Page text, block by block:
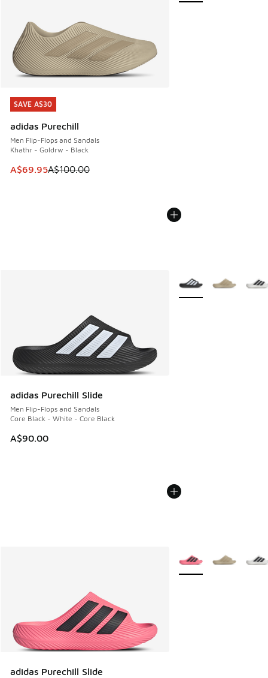
SAVE A$30
adidas Purechill
Men Flip-Flops and Sandals
Khathr - Goldrw - Black
This item is on sale. Price dropped from A$100.00 to
A$69.95A$100.00
SAVE A$30
adidas Purechill Slide
Men Flip-Flops and Sandals
Core Black - White - Core Black
A$90.00
More Colors Available
adidas Purechill Slide
More Colors Available